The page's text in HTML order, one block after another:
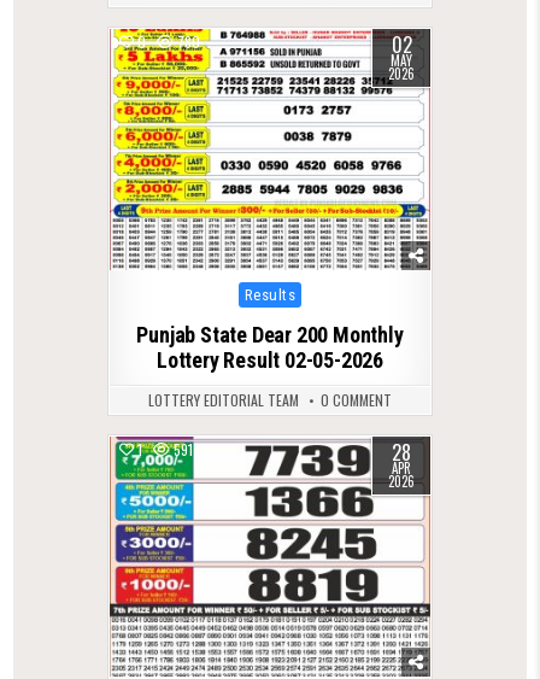
0 780 02
MAY
2026
Posted
in
Results
Punjab State Dear 200 Monthly
Lottery Result 02-05-2026
LOTTERY EDITORIAL TEAM 0 COMMENT
1 591 28
APR
2026